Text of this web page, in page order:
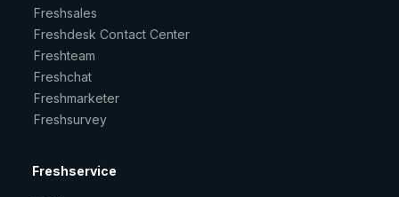
Freshsales
Freshdesk Contact Center
Freshteam
Freshchat
Freshmarketer
Freshsurvey
Freshservice